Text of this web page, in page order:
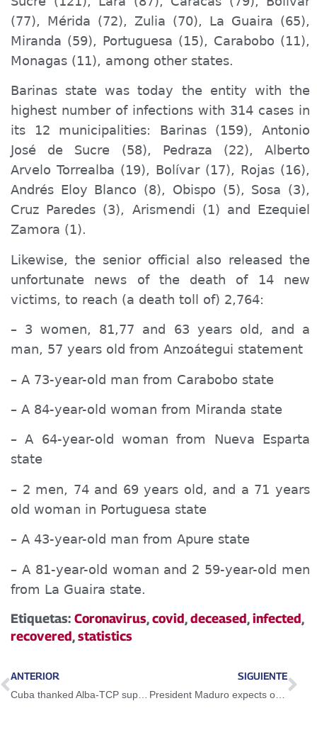
(77), Mérida (72), Zulia (70), La Guaira (65),
Miranda (59), Portuguesa (15), Carabobo (11),
Monagas (11), among other states.
Barinas state was today the entity with the
highest number of infections with 314 cases in
its 12 municipalities: Barinas (159), Antonio
José de Sucre (58), Pedraza (22), Alberto
Arvelo Torrealba (19), Bolívar (17), Rojas (16),
Andrés Eloy Blanco (8), Obispo (5), Sosa (3),
Cruz Paredes (3), Arismendi (1) and Ezequiel
Zamora (1).
Likewise, the senior official also released the
unfortunate news of the death of 14 new
victims, to reach (a death toll of) 2,764:
– 3 women, 81,77 and 63 years old, and a
man, 57 years old from Anzoátegui statement
– A 73-year-old man from Carabobo state
– A 84-year-old woman from Miranda state
–A 64-year-old woman from Nueva Esparta
state
– 2 men, 74 and 69 years old, and a 71 years
old woman in Portuguesa state
– A 43-year-old man from Apure state
– A 81-year-old woman and 2 59-year-old men
from La Guaira state.
Etiquetas: Coronavirus,covid,deceased,infected,
recovered,statistics
ANTERIOR SIGUIENTE
President Maduro expects opening of the country for October